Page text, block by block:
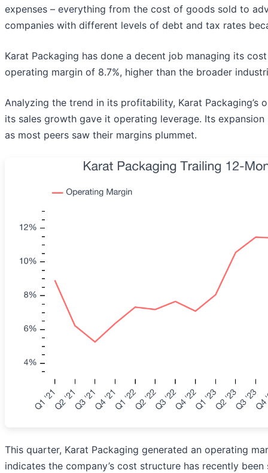
expenses – everything from the cost of goods sold to
companies with different levels of debt and tax rates
Karat Packaging has done a decent job managing its
operating margin of 8.7%, higher than the broader
Analyzing the trend in its profitability, Karat
its sales growth gave it operating leverage. Its
as most peers saw their margins plummet.
This quarter, Karat Packaging generated an operating
indicates the company’s cost structure has recently been